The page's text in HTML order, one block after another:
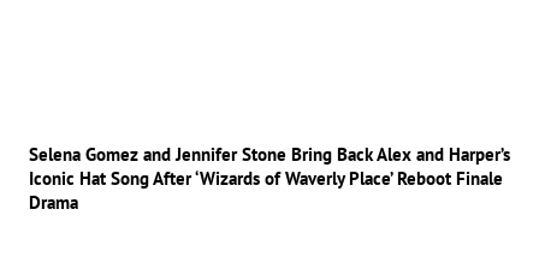
Selena Gomez and Jennifer Stone Bring Back Alex and Harper’s
Iconic Hat Song After ‘Wizards of Waverly Place’ Reboot Finale
Drama